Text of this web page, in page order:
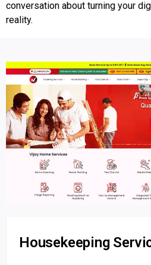
conversation about turning your
reality.
Housekeeping